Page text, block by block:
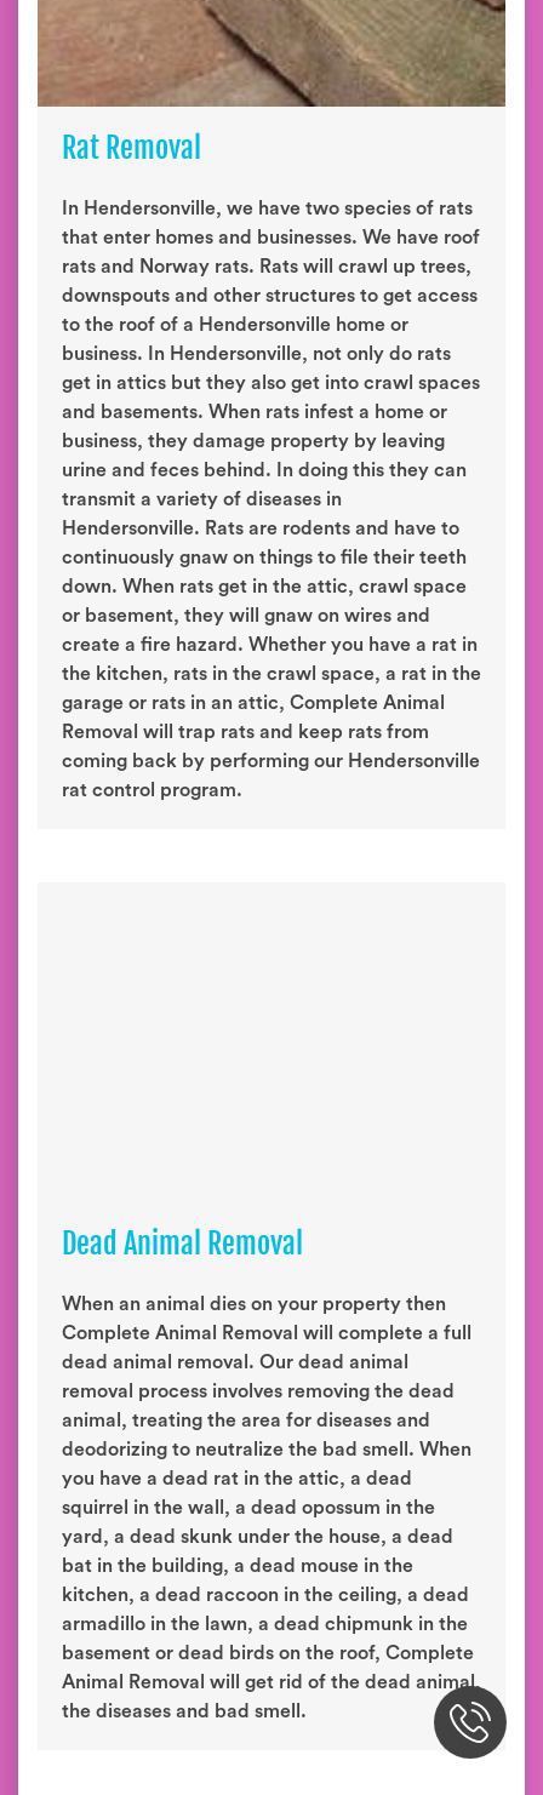
Rat Removal
In Hendersonville, we have two species of rats
that enter homes and businesses. We have roof
rats and Norway rats. Rats will crawl up trees,
downspouts and other structures to get access
to the roof of a Hendersonville home or
business. In Hendersonville, not only do rats
get in attics but they also get into crawl spaces
and basements. When rats infest a home or
business, they damage property by leaving
urine and feces behind. In doing this they can
transmit a variety of diseases in
Hendersonville. Rats are rodents and have to
continuously gnaw on things to file their teeth
down. When rats get in the attic, crawl space
or basement, they will gnaw on wires and
create a fire hazard. Whether you have a rat in
the kitchen, rats in the crawl space, a rat in the
garage or rats in an attic, Complete Animal
Removal will trap rats and keep rats from
coming back by performing our Hendersonville
rat control program.
Dead Animal Removal
When an animal dies on your property then
Complete Animal Removal will complete a full
dead animal removal. Our dead animal
removal process involves removing the dead
animal, treating the area for diseases and
deodorizing to neutralize the bad smell. When
you have a dead rat in the attic, a dead
squirrel in the wall, a dead opossum in the
yard, a dead skunk under the house, a dead
bat in the building, a dead mouse in the
kitchen, a dead raccoon in the ceiling, a dead
armadillo in the lawn, a dead chipmunk in the
basement or dead birds on the roof, Complete
Animal Removal will get rid of the dead animal,
the diseases and bad smell.